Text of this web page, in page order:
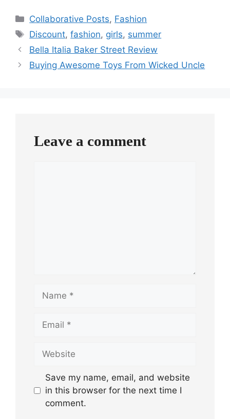
Categories
Collaborative Posts, Fashion
Tags
Discount,fashion, girls, summer
Bella Italia Baker Street Review
Buying Awesome Toys From Wicked Uncle
Leave a comment
Save my name, email, and website
in this browser for the next time I
comment.